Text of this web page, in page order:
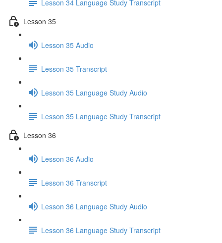
Lesson 34 Language Study Transcript
Lesson 35
Lesson 35 Audio
Lesson 35 Transcript
Lesson 35 Language Study Audio
Lesson 35 Language Study Transcript
Lesson 36
Lesson 36 Audio
Lesson 36 Transcript
Lesson 36 Language Study Audio
Lesson 36 Language Study Transcript